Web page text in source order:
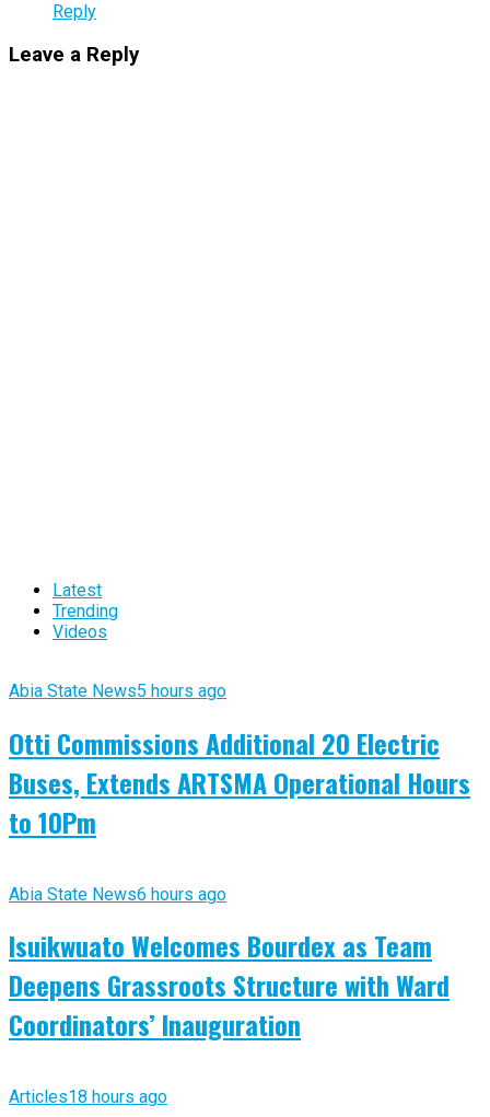
Reply
Leave a Reply
Latest
Trending
Videos
Abia State News5 hours ago
Otti Commissions Additional 20 Electric
Buses, Extends ARTSMA Operational Hours
to 10Pm
Abia State News6 hours ago
Isuikwuato Welcomes Bourdex as Team
Deepens Grassroots Structure with Ward
Coordinators’ Inauguration
Articles18 hours ago